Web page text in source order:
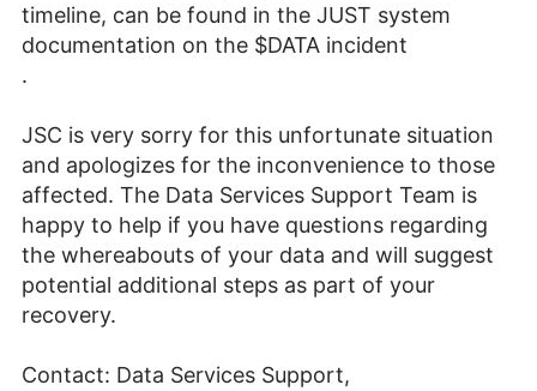
timeline, can be found in the JUST system
documentation on the $DATA incident
.
JSC is very sorry for this unfortunate situation
and apologizes for the inconvenience to those
affected. The Data Services Support Team is
happy to help if you have questions regarding
the whereabouts of your data and will suggest
potential additional steps as part of your
recovery.
Contact: Data Services Support,